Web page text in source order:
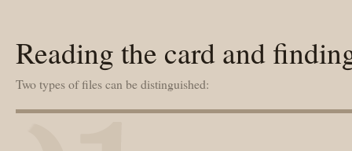
Reading the card and
Two types of files can be distinguished: